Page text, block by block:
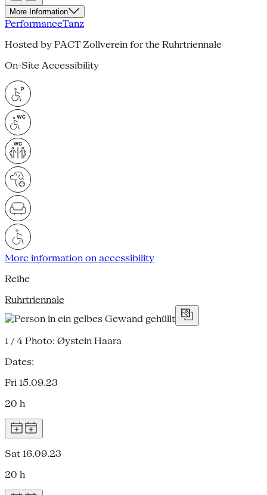
More Information
PerformanceTanz
Hosted by PACT Zollverein for the Ruhrtriennale
On-Site Accessibility
More information on accessibility
Reihe
Ruhrtriennale
1 / 4 Photo: Øystein Haara
Dates:
Fri 15.09.23
20 h
Sat 16.09.23
20 h